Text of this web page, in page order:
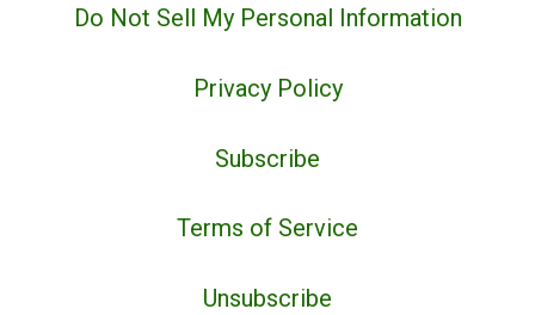
Do Not Sell My Personal Information
Privacy Policy
Subscribe
Terms of Service
Unsubscribe